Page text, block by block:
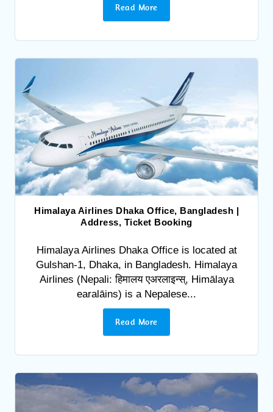
Read More
Himalaya Airlines Dhaka Office, Bangladesh |
Address, Ticket Booking
Himalaya Airlines Dhaka Office is located at
Gulshan-1, Dhaka, in Bangladesh. Himalaya
Airlines (Nepali: हिमालय एअरलाइन्स्, Himālaya
earalāins) is a Nepalese...
Read More